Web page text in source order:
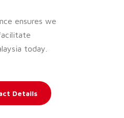
ensures we
today.
Details